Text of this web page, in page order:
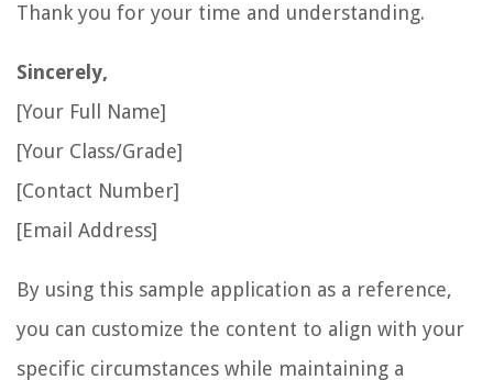
Thank you for your time and understanding.
Sincerely,
[Your Full Name]
[Your Class/Grade]
[Contact Number]
[Email Address]
By using this sample application as a reference,
you can customize the content to align with your
specific circumstances while maintaining a